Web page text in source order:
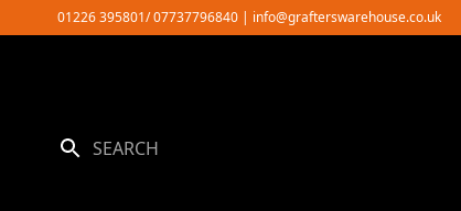
to
01226 395801/ 07737796840 | info@grafterswarehouse.co.uk